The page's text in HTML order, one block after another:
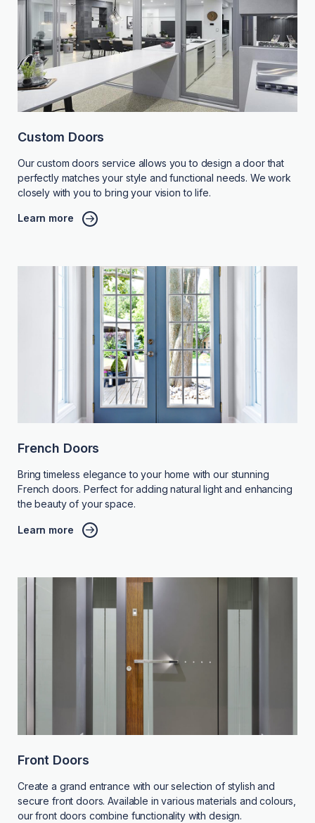
Custom Doors
Our custom doors service allows you to design a door that
perfectly matches your style and functional needs. We work
closely with you to bring your vision to life.
Learn more
French Doors
Bring timeless elegance to your home with our stunning
French doors. Perfect for adding natural light and enhancing
the beauty of your space.
Learn more
Front Doors
Create a grand entrance with our selection of stylish and
secure front doors. Available in various materials and colours,
our front doors combine functionality with design.